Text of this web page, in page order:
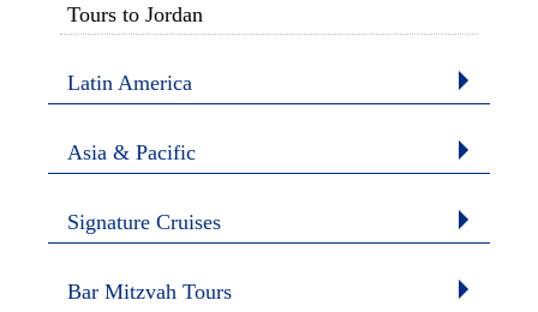
Tours to Jordan
Latin America
Asia & Pacific
Signature Cruises
Bar Mitzvah Tours